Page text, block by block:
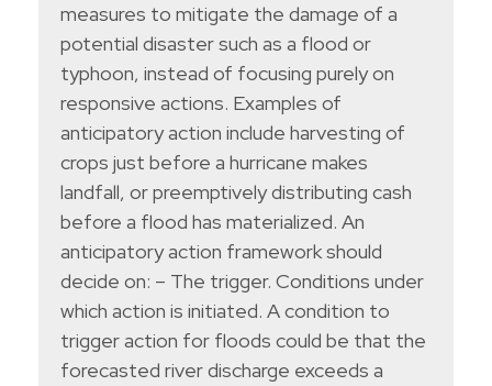
measures to mitigate the damage of a
potential disaster such as a flood or
typhoon, instead of focusing purely on
responsive actions. Examples of
anticipatory action include harvesting of
crops just before a hurricane makes
landfall, or preemptively distributing cash
before a flood has materialized. An
anticipatory action framework should
decide on: – The trigger. Conditions under
which action is initiated. A condition to
trigger action for floods could be that the
forecasted river discharge exceeds a